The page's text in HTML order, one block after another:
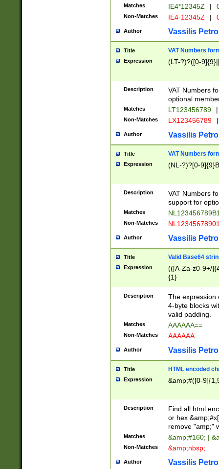
Matches IE4*12345Z |
Non-Matches IE4-12345Z |
Author Vassilis
Title VAT Numbers
Expression (LT-?)?([0-
Description
VAT Numbers
optional
Matches LT123456789 |
Non-Matches LX123456789 |
Author Vassilis
Title VAT Numbers
Expression (NL-?)?[0-
Description
VAT Numbers
support for
Matches
Non-Matches
Author Vassilis
Title Valid Base64
Expression
(([A-Za-z0-9+/
{1}
Description
The expression
4-byte blocks
valid padding.
Matches AAAAAA==
Non-Matches AAAAAA
Author Vassilis
Title HTML encoded
Expression &amp;#([0-
Description
Find all html
or hex
remove "amp;"
Matches &amp;#160; |
Non-Matches &amp;nbsp;
Author Vassilis